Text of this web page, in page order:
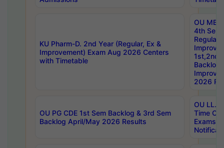
KU Pharm-D. 2nd Year (Regular, Ex &
Improvement) Exam Aug 2026 Centers
with Timetable
OU
4th Sem
Backlog
2026
OU PG CDE 1st Sem Backlog & 3rd Sem
Backlog April/May 2026 Results
OU LL.B
Time
Exams